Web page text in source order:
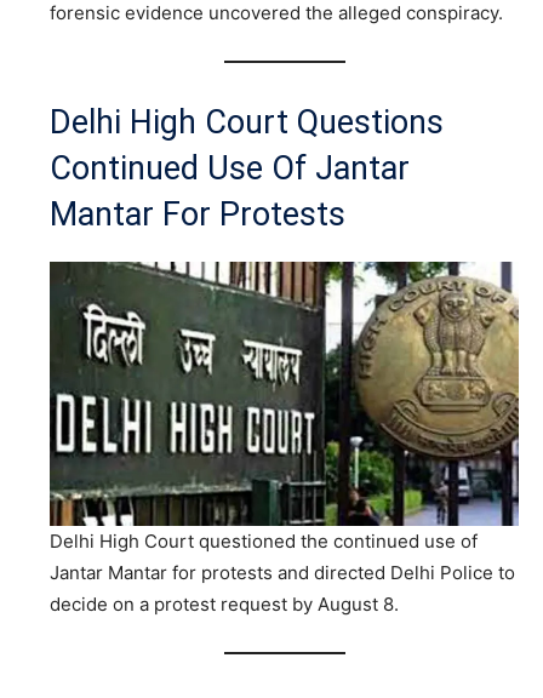
forensic evidence uncovered the alleged conspiracy.
Delhi High Court Questions
Continued Use Of Jantar
Mantar For Protests
Delhi High Court questioned the continued use of
Jantar Mantar for protests and directed Delhi Police to
decide on a protest request by August 8.